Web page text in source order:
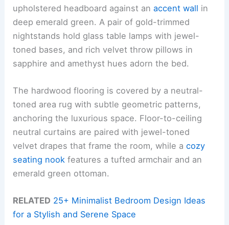
upholstered headboard against anaccent wall in
deep emerald green. A pair of gold-trimmed
nightstands hold glass table lamps with jewel-
toned bases, and rich velvet throw pillows in
sapphire and amethyst hues adorn the bed.
The hardwood flooring is covered by a neutral-
toned area rug with subtle geometric patterns,
anchoring the luxurious space. Floor-to-ceiling
neutral curtains are paired with jewel-toned
velvet drapes that frame the room, while acozy
seating nook features a tufted armchair and an
emerald green ottoman.
RELATED 25+ Minimalist Bedroom Design Ideas
for a Stylish and Serene Space